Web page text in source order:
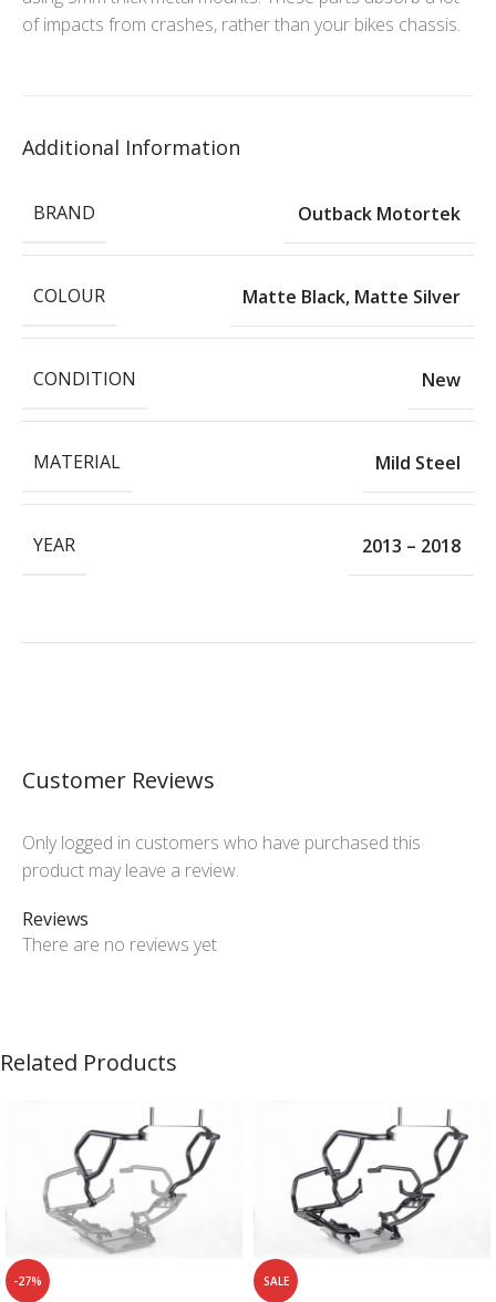
of impacts from crashes, rather than your bikes chassis.
Additional Information
BRAND Outback Motortek
COLOUR Matte Black, Matte Silver
CONDITION New
MATERIAL Mild Steel
YEAR 2013 – 2018
Customer Reviews
Reviews
There are no reviews yet
Only logged in customers who have purchased this
product may leave a review.
Related Products
-27% SALE